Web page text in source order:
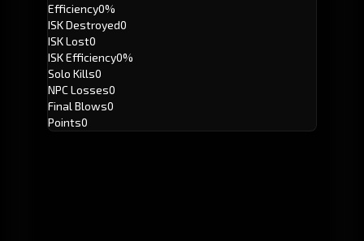
Efficiency0%
ISK Destroyed0
ISK Lost0
ISK Efficiency0%
Solo Kills0
NPC Losses0
Final Blows0
Points0